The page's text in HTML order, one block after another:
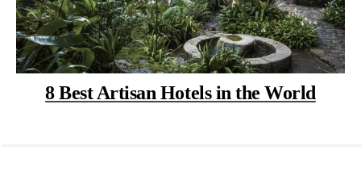
8 Best Artisan Hotels in the World